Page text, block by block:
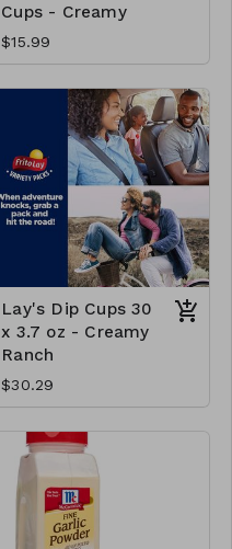
Cups - Creamy
$15.99
Lay's Dip Cups 30
x 3.7 oz - Creamy
Ranch
$30.29